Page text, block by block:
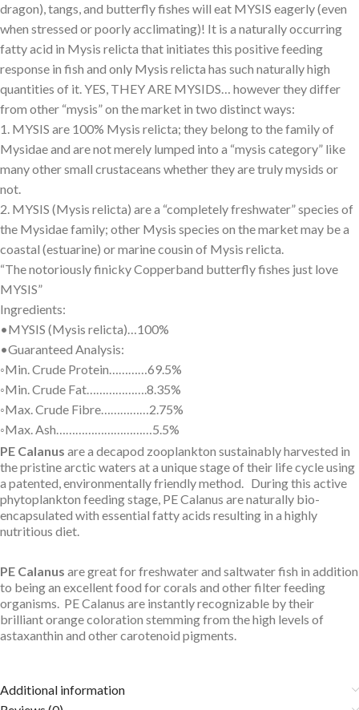
dragon), tangs, and butterfly fishes will eat MYSIS eagerly (even
when stressed or poorly acclimating)! It is a naturally occurring
fatty acid in Mysis relicta that initiates this positive feeding
response in fish and only Mysis relicta has such naturally high
quantities of it. YES, THEY ARE MYSIDS… however they differ
from other “mysis” on the market in two distinct ways:
1. MYSIS are 100% Mysis relicta; they belong to the family of
Mysidae and are not merely lumped into a “mysis category” like
many other small crustaceans whether they are truly mysids or
not.
2. MYSIS (Mysis relicta) are a “completely freshwater” species of
the Mysidae family; other Mysis species on the market may be a
coastal (estuarine) or marine cousin of Mysis relicta.
“The notoriously finicky Copperband butterfly fishes just love
MYSIS”
Ingredients:
•MYSIS (Mysis relicta)…100%
•Guaranteed Analysis:
◦Min. Crude Protein…………69.5%
◦Min. Crude Fat……………….8.35%
◦Max. Crude Fibre……………2.75%
◦Max. Ash…………………………5.5%
PE Calanus are a decapod zooplankton sustainably harvested in
the pristine arctic waters at a unique stage of their life cycle using
a patented, environmentally friendly method. During this active
phytoplankton feeding stage, PE Calanus are naturally bio-
encapsulated with essential fatty acids resulting in a highly
nutritious diet.
PE Calanus are great for freshwater and saltwater fish in addition
to being an excellent food for corals and other filter feeding
organisms. PE Calanus are instantly recognizable by their
brilliant orange coloration stemming from the high levels of
astaxanthin and other carotenoid pigments.
Additional information